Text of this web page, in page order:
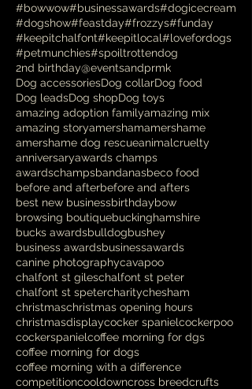
#bowwow#businessawards#dogicecream
#dogshow#feastday#frozzys#funday
#keepitchalfont#keepitlocal#lovefordogs
#petmunchies#spoiltrottendog
2nd birthday@eventsandprmk
Dog accessoriesDog collarDog food
Dog leadsDog shopDog toys
amazing adoption familyamazing mix
amazing storyamershamamershame
amershame dog rescueanimalcruelty
anniversaryawards champs
awardschampsbandanasbeco food
before and afterbefore and afters
best new businessbirthdaybow
browsing boutiquebuckinghamshire
bucks awardsbulldogbushey
business awardsbusinessawards
canine photographycavapoo
chalfont st gileschalfont st peter
chalfont st spetercharitychesham
christmaschristmas opening hours
christmasdisplaycocker spanielcockerpoo
cockerspanielcoffee morning for dgs
coffee morning for dogs
coffee morning with a difference
competitioncooldowncross breedcrufts